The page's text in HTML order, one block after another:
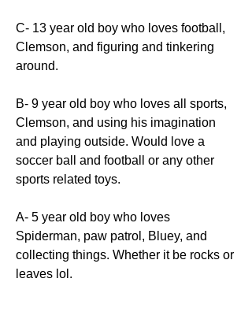
C- 13 year old boy who loves football,
Clemson, and figuring and tinkering
around.
B- 9 year old boy who loves all sports,
Clemson, and using his imagination
and playing outside. Would love a
soccer ball and football or any other
sports related toys.
A- 5 year old boy who loves
Spiderman, paw patrol, Bluey, and
collecting things. Whether it be rocks or
leaves lol.